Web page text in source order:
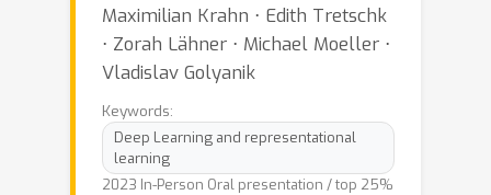
Maximilian Krahn ⋅ Edith Tretschk
⋅ Zorah Lähner ⋅ Michael Moeller ⋅
Vladislav Golyanik
Keywords:
Deep Learning and representational
learning
2023 In-Person Oral presentation / top 25%